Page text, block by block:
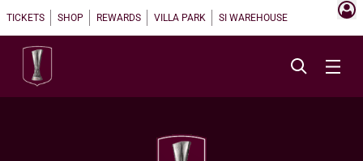
TICKETS SHOP REWARDS VILLA PARK SI WAREHOUSE